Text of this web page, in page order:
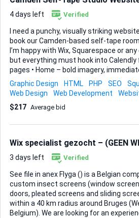
contact form that fits naturally into the design.
check spacing, scal...
4 days left Verified
I need a punchy, visually striking
book our Camden-based self-tape
I’m happy with Wix, Squarespace or
but everything must hook into Calendly for
pages • Home – bold imagery, immediate “Book Now” call-to-
action • Services – outline one-hour self-tape hire, optional
voice director add-on, plus multi-
Bookings – embedded Calendly widget
for single sessions or pre-paid bundles • Gallery
travel tips, quick enquiry form Branding The look should
scream Camden: gritty st...
Graphic Design HTML PHP SEO
Web Design
Web Development
$217 Average bid
Wix specialist gezocht – (GEEN
3 days left Verified
See file in anex Flyga () is a Belgian company specialized in
custom insect screens (window
doors, pleated screens and sliding
within a 40 km radius around Bruges
Belgium). We are looking for an